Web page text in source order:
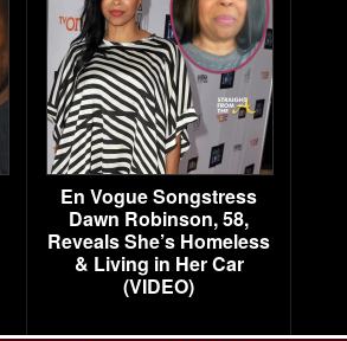
En Vogue Songstress
Dawn Robinson, 58,
Reveals She’s Homeless
& Living in Her Car
(VIDEO)